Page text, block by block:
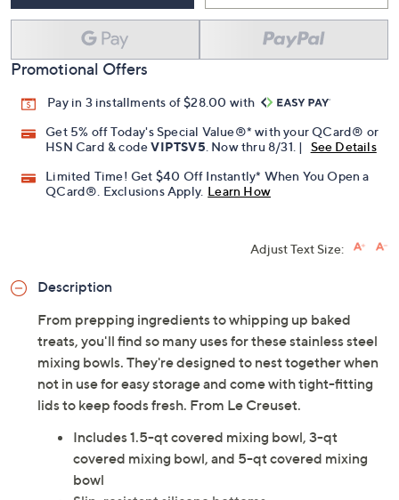
Promotional Offers
Pay in 3 installments of $28.00 with
Get 5% off Today's Special Value®* with your QCard® or
HSN Card & codeVIPTSV5. Now thru 8/31. |
See Details
Limited Time! Get $40 Off Instantly* When You Open a
QCard®. Exclusions Apply. Learn How
Adjust Text Size:
Description
From prepping ingredients to whipping up baked
treats, you'll find so many uses for these stainless steel
mixing bowls. They're designed to nest together when
not in use for easy storage and come with tight-fitting
lids to keep foods fresh. From Le Creuset.
Includes 1.5-qt covered mixing bowl, 3-qt
covered mixing bowl, and 5-qt covered mixing
bowl